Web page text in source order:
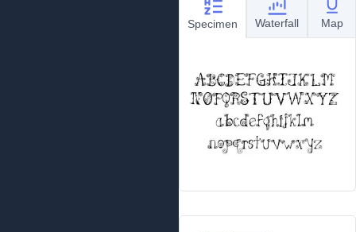
Specimen Waterfall Map